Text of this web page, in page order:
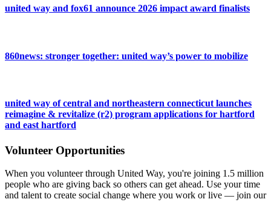
united way and fox61 announce 2026 impact award finalists
860news: stronger together: united way’s power to mobilize
united way of central and northeastern connecticut launches
reimagine & revitalize (r2) program applications for hartford
and east hartford
Volunteer Opportunities
When you volunteer through United Way, you're joining 1.5 million
people who are giving back so others can get ahead. Use your time
and talent to create social change where you work or live — join our